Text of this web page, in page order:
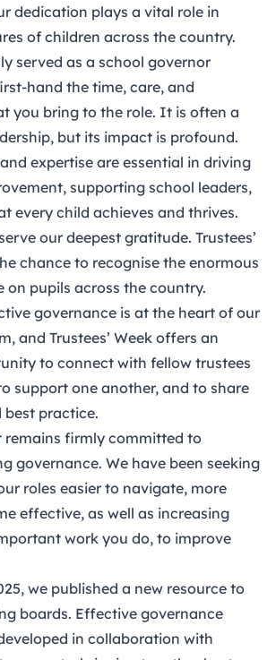
dedication plays a vital role in
of children across the country.
served as a school governor
hand the time, care, and
you bring to the role. It is often a
but its impact is profound.
expertise are essential in driving
supporting school leaders,
every child achieves and thrives.
our deepest gratitude. Trustees’
chance to recognise the enormous
on pupils across the country.
governance is at the heart of our
and Trustees’ Week offers an
to connect with fellow trustees
support one another, and to share
best practice.
remains firmly committed to
governance. We have been seeking
roles easier to navigate, more
effective, as well as increasing
work you do, to improve
we published a new resource to
boards. Effective governance
in collaboration with